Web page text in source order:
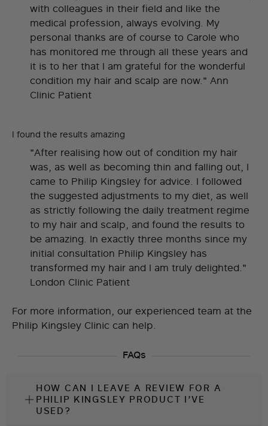
with colleagues in their field and like the
medical profession, always evolving. My
personal thanks are of course to Carole who
has monitored me through all these years and
it is to her that I am grateful for the wonderful
condition my hair and scalp are now." Ann
Clinic Patient
I found the results amazing
"After realising how out of condition my hair
was, as well as becoming thin and falling out, I
came to Philip Kingsley for advice. I followed
the suggested adjustments to my diet, as well
as strictly following the daily treatment regime
to my hair and scalp, and found the results to
be amazing. In exactly three months since my
initial consultation Philip Kingsley has
transformed my hair and I am truly delighted."
London Clinic Patient
For more information, our experienced team at the
Philip Kingsley Clinic can help.
FAQs
HOW CAN I LEAVE A REVIEW FOR A
PHILIP KINGSLEY PRODUCT I’VE
USED?